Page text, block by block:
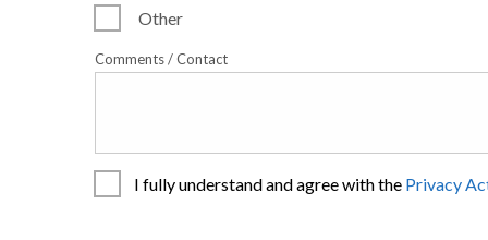
Other
Comments / Contact
I fully understand and agree with the Privacy